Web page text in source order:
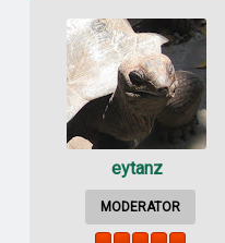
eytanz
MODERATOR